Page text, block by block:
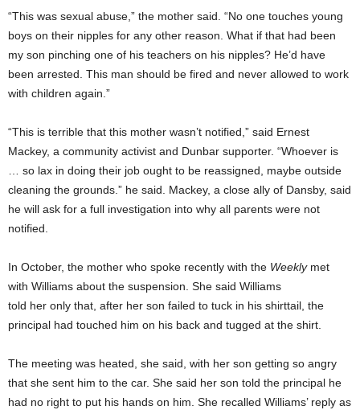
“This was sexual abuse,” the mother said. “No one touches young
boys on their nipples for any other reason. What if that had been
my son pinching one of his teachers on his nipples? He’d have
been arrested. This man should be fired and never allowed to work
with children again.”
“This is terrible that this mother wasn’t notified,” said Ernest
Mackey, a community activist and Dunbar supporter. “Whoever is
… so lax in doing their job ought to be reassigned, maybe outside
cleaning the grounds.” he said. Mackey, a close ally of Dansby, said
he will ask for a full investigation into why all parents were not
notified.
In October, the mother who spoke recently with the Weeklymet
with Williams about the suspension. She said Williams
told her only that, after her son failed to tuck in his shirttail, the
principal had touched him on his back and tugged at the shirt.
The meeting was heated, she said, with her son getting so angry
that she sent him to the car. She said her son told the principal he
had no right to put his hands on him. She recalled Williams’ reply as